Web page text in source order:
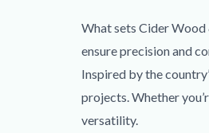
What sets Cider
ensure precision and
Inspired by the
projects. Whether
versatility.